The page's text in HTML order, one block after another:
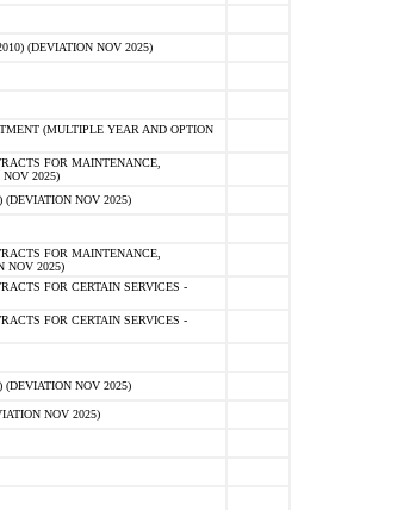
(DEVIATION NOV 2025)
(MULTIPLE YEAR AND OPTION
FOR MAINTENANCE,
2025)
NOV 2025)
FOR MAINTENANCE,
NOV 2025)
FOR CERTAIN SERVICES -
FOR CERTAIN SERVICES -
NOV 2025)
NOV 2025)